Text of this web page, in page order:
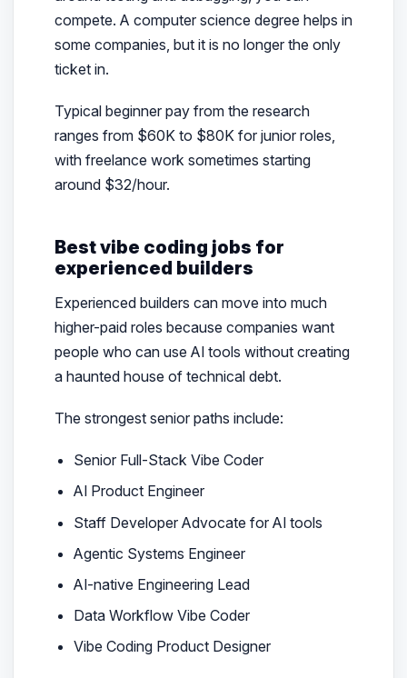
compete. A computer science degree helps in
some companies, but it is no longer the only
ticket in.
Typical beginner pay from the research
ranges from $60K to $80K for junior roles,
with freelance work sometimes starting
around $32/hour.
Best vibe coding jobs for
experienced builders
Experienced builders can move into much
higher-paid roles because companies want
people who can use AI tools without creating
a haunted house of technical debt.
The strongest senior paths include:
Senior Full-Stack Vibe Coder
AI Product Engineer
Staff Developer Advocate for AI tools
Agentic Systems Engineer
AI-native Engineering Lead
Data Workflow Vibe Coder
Vibe Coding Product Designer